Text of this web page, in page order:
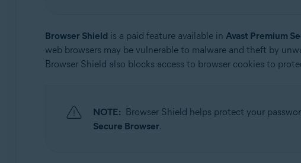
Microsoft Windows 8 / Pro / Enterprise - 32 / 64-bit
Microsoft Windows 7 Home Basic / Home Premium /
Browser Shield is a paid feature available in Avast Premium
web browsers may be vulnerable to malware and theft by
Browser Shield also blocks access to browser cookies to
NOTE: Browser Shield helps protect your
Secure Browser.